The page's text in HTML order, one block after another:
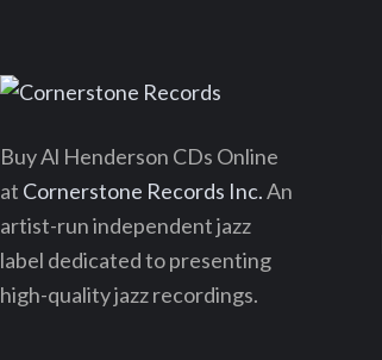
Buy Al Henderson CDs Online
at Cornerstone Records Inc.An
artist-run independent jazz
label dedicated to presenting
high-quality jazz recordings.